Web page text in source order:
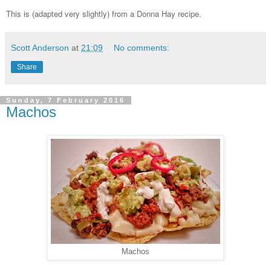
This is (adapted very slightly) from a Donna Hay recipe.
Scott Anderson at 21:09 No comments:
Share
Sunday, 7 February 2016
Machos
Machos